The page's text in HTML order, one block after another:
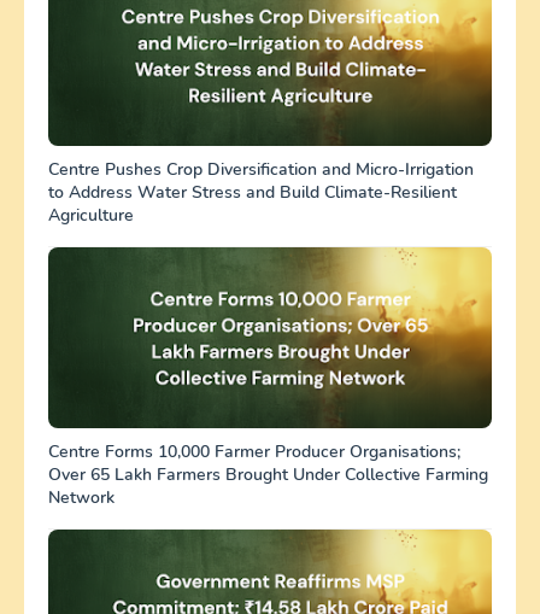
Centre Pushes Crop Diversification and Micro-Irrigation
to Address Water Stress and Build Climate-Resilient
Agriculture
Centre Forms 10,000 Farmer Producer Organisations;
Over 65 Lakh Farmers Brought Under Collective Farming
Network